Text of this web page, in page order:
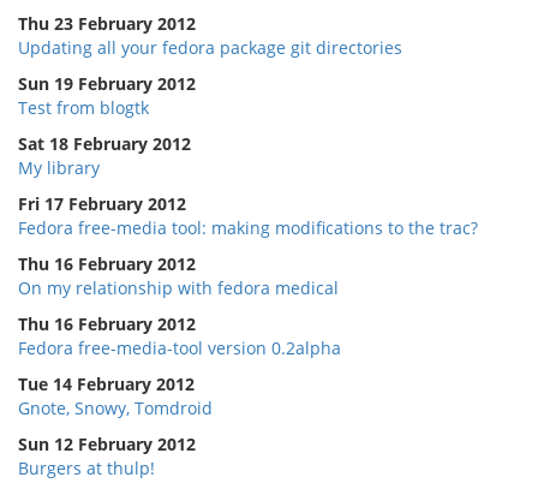
Thu 23 February 2012
Updating all your fedora package git directories
Sun 19 February 2012
Test from blogtk
Sat 18 February 2012
My library
Fri 17 February 2012
Fedora free-media tool: making modifications to the trac?
Thu 16 February 2012
On my relationship with fedora medical
Thu 16 February 2012
Fedora free-media-tool version 0.2alpha
Tue 14 February 2012
Gnote, Snowy, Tomdroid
Sun 12 February 2012
Burgers at thulp!